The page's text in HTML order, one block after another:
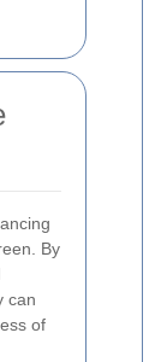
By
can
of